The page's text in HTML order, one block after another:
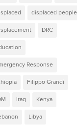
displaced people
DRC
Response
Filippo Grandi
Iraq Kenya
Libya